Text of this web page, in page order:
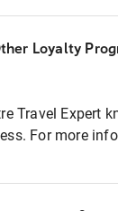
Loyalty
Travel Expert
For more